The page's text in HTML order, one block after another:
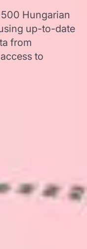
Hungarian
up-to-date
from
to